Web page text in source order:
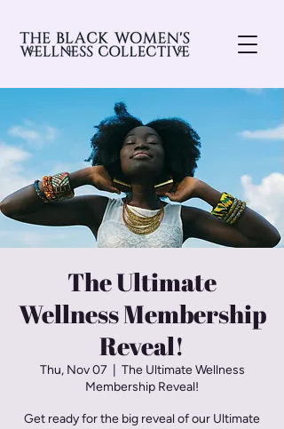
The Ultimate
Wellness Membership
Reveal!
Thu, Nov 07
The Ultimate Wellness
Membership Reveal!
Get ready for the big reveal of our Ultimate